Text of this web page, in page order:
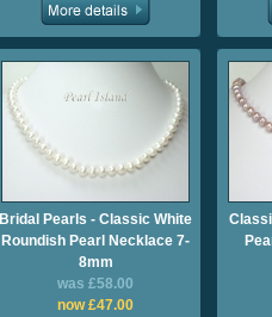
Bridal Pearls - Classic White
Roundish Pearl Necklace 7-
8mm
was £58.00
now £47.00